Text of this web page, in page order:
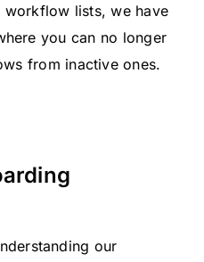
lists, we have
you can no longer
from inactive ones.
our